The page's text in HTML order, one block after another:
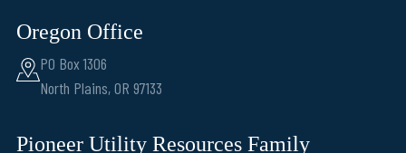
Oregon Office
PO Box 1306
North Plains, OR 97133
Pioneer Utility Resources Family